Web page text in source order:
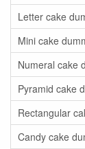
Letter cake
Mini cake
Numeral cake
Pyramid cake
Rectangular
Candy cake